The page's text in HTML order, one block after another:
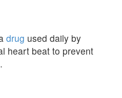
drug used daily by
heart beat to prevent